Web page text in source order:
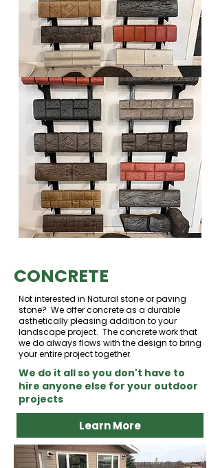
CONCRETE
Not interested in Natural stone or paving
stone? We offer concrete as a durable
asthetically pleasing addition to your
landscape project. The concrete work that
we do always flows with the design to bring
your entire project together.
We do it all so you don't have to
hire anyone else for your outdoor
projects
Learn More